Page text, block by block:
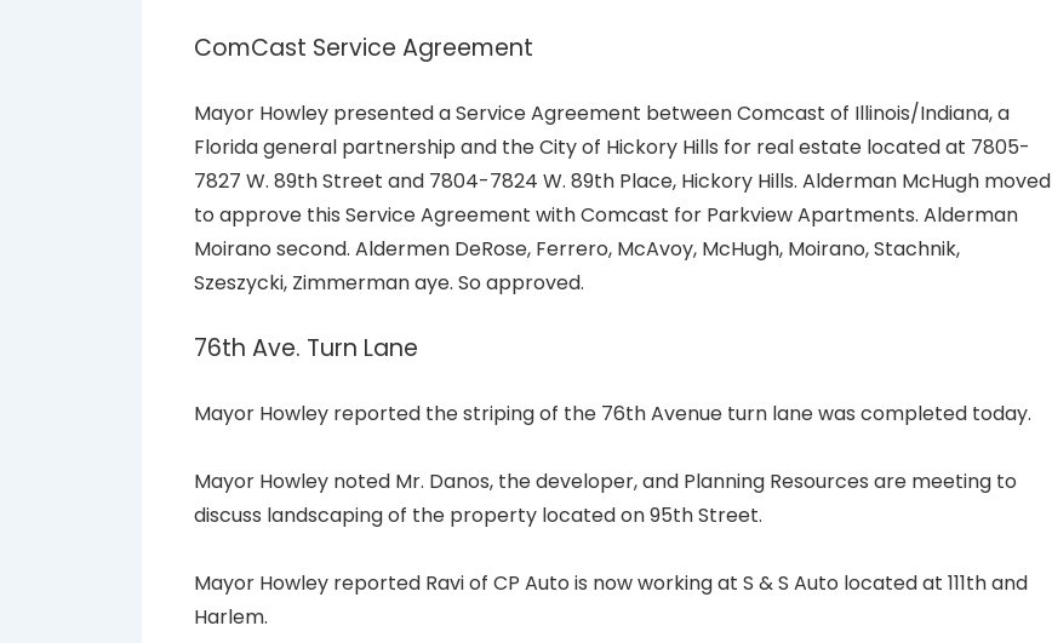
ComCast Service Agreement
Mayor Howley presented a Service Agreement between Comcast of Illinois/Indiana, a
Florida general partnership and the City of Hickory Hills for real estate located at 7805-
7827 W. 89th Street and 7804-7824 W. 89th Place, Hickory Hills. Alderman McHugh moved
to approve this Service Agreement with Comcast for Parkview Apartments. Alderman
Moirano second. Aldermen DeRose, Ferrero, McAvoy, McHugh, Moirano, Stachnik,
Szeszycki, Zimmerman aye. So approved.
76th Ave. Turn Lane
Mayor Howley reported the striping of the 76th Avenue turn lane was completed today.
Mayor Howley noted Mr. Danos, the developer, and Planning Resources are meeting to
discuss landscaping of the property located on 95th Street.
Mayor Howley reported Ravi of CP Auto is now working at S & S Auto located at 111th and
Harlem.